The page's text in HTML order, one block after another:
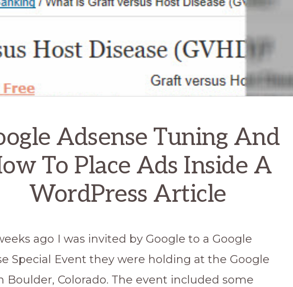
Adsense Tuning And
To Place Ads Inside A
WordPress Article
ago I was invited by Google to a Google
Special Event they were holding at the Google
Boulder, Colorado. The event included some